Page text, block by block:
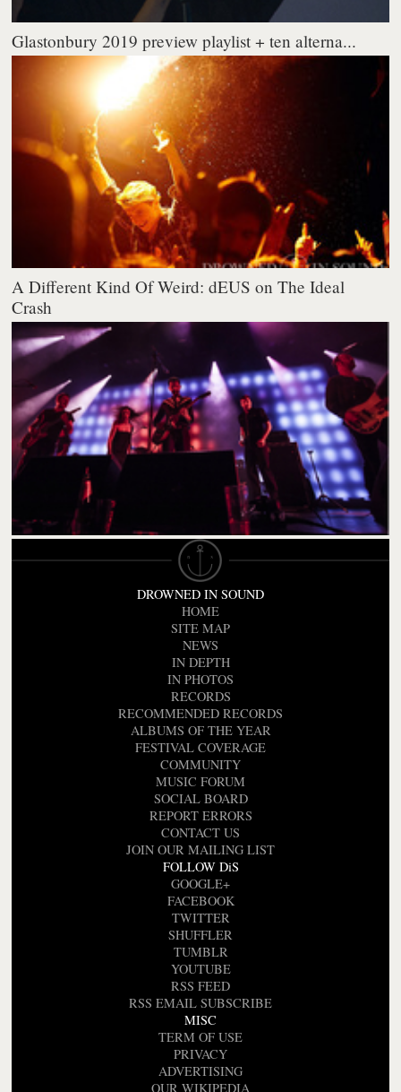
Glastonbury 2019 preview playlist + ten alterna...
A Different Kind Of Weird: dEUS on The Ideal
Crash
DROWNED IN SOUND
HOME
SITE MAP
NEWS
IN DEPTH
IN PHOTOS
RECORDS
RECOMMENDED RECORDS
ALBUMS OF THE YEAR
FESTIVAL COVERAGE
COMMUNITY
MUSIC FORUM
SOCIAL BOARD
REPORT ERRORS
CONTACT US
JOIN OUR MAILING LIST
FOLLOW DiS
GOOGLE+
FACEBOOK
TWITTER
SHUFFLER
TUMBLR
YOUTUBE
RSS FEED
RSS EMAIL SUBSCRIBE
MISC
TERM OF USE
PRIVACY
ADVERTISING
OUR WIKIPEDIA